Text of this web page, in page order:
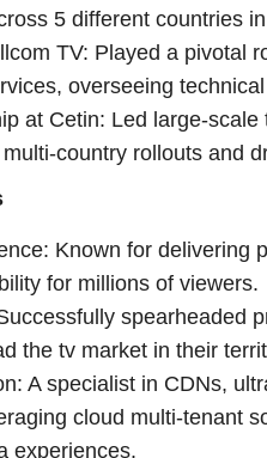
5 different countries
TV: Played a pivotal
overseeing
at Cetin: Led large-
country rollouts and
Known for delivering
for millions of viewers.
spearheaded
the tv market in their
A specialist in CDNs,
cloud multi-tenant
experiences.